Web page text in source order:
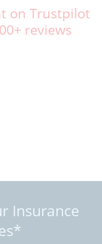
on Trustpilot
reviews
Insurance